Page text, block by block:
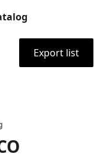
Export list